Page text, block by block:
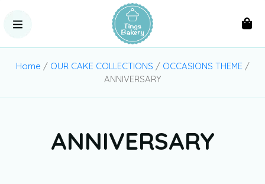
Home / OUR CAKE COLLECTIONS / OCCASIONS THEME/
ANNIVERSARY
ANNIVERSARY